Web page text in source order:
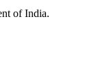
of India.